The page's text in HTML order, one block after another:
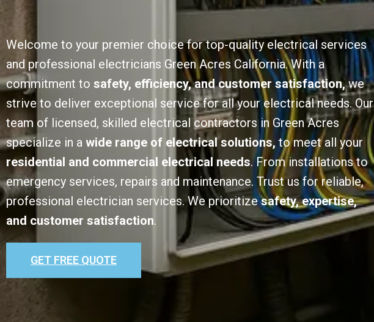
Welcome to your premier choice for top-quality electrical services
and professional electricians Green Acres California. With a
commitment to safety, efficiency, and customer satisfaction,we
strive to deliver exceptional service for all your electrical needs. Our
team of licensed, skilled electrical contractors in Green Acres
specialize in a wide range of electrical solutions, to meet all your
residential and commercial electrical needs. From installations to
emergency services, repairs and maintenance. Trust us for reliable,
professional electrician services. We prioritizesafety, expertise,
and customer satisfaction.
GET FREE QUOTE